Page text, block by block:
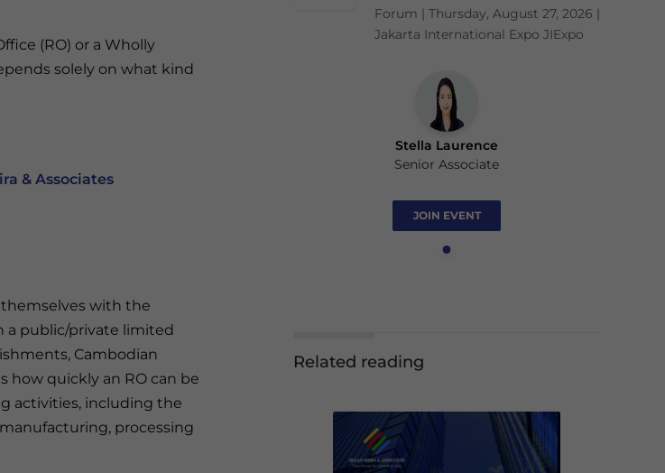
(RO) or a Wholly
solely on what kind
& Associates
themselves with the
a public/private limited
Cambodian
how quickly an RO can be
activities, including the
processing
Forum | Thursday, August 27, 2026 |
Jakarta International Expo JIExpo
Stella Laurence
Senior Associate
JOIN EVENT
Related reading